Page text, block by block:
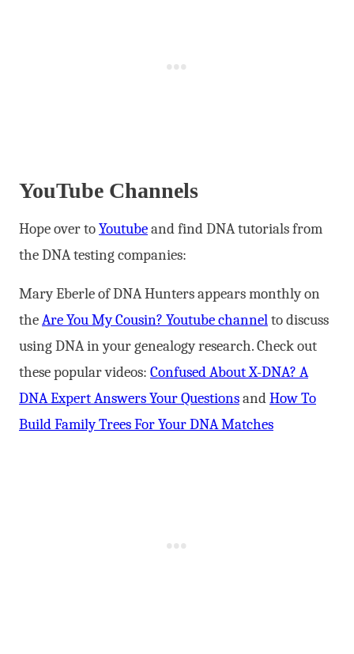
YouTube Channels
Hope over toYoutubeand find DNA tutorials from
the DNA testing companies:
Mary Eberle of DNA Hunters appears monthly on
theAre You My Cousin? Youtube channelto discuss
using DNA in your genealogy research. Check out
these popular videos: Confused About X-DNA? A
DNA Expert Answers Your QuestionsandHow To
Build Family Trees For Your DNA Matches